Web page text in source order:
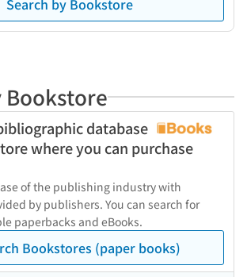
Search by Bookstore
Bookstore
database
where you can purchase
of the publishing industry with
by publishers. You can search for
paperbacks and eBooks.
Bookstores (paper books)